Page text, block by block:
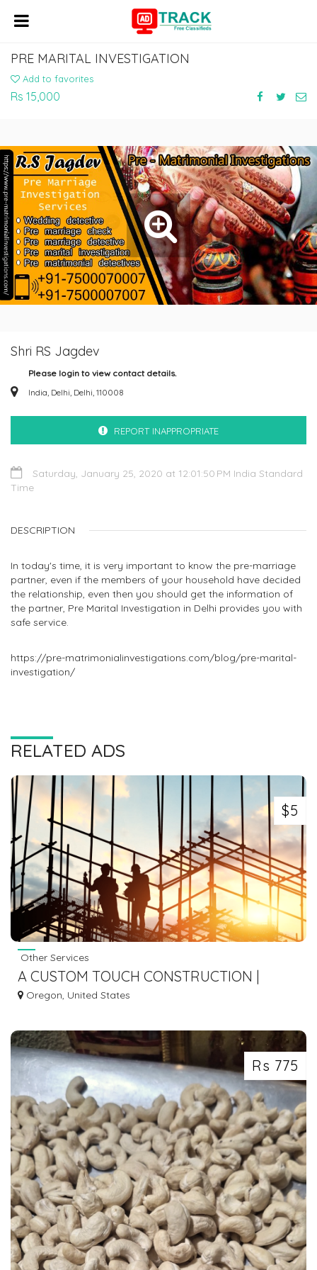
PRE MARITAL INVESTIGATION
Add to favorites
Rs 15,000
Shri RS Jagdev
Please login to view contact details.
India, Delhi, Delhi, 110008
REPORT INAPPROPRIATE
Saturday, January 25, 2020 at 12:01:50 PM India Standard
Time
DESCRIPTION
In today's time, it is very important to know the pre-marriage
partner, even if the members of your household have decided
the relationship, even then you should get the information of
the partner, Pre Marital Investigation in Delhi provides you with
safe service.
https://pre-matrimonialinvestigations.com/blog/pre-marital-
investigation/
RELATED ADS
$5
Other Services
A CUSTOM TOUCH CONSTRUCTION |
CONSTRUCTION COMPANY IN NORTH
Oregon, United States
Rs 775